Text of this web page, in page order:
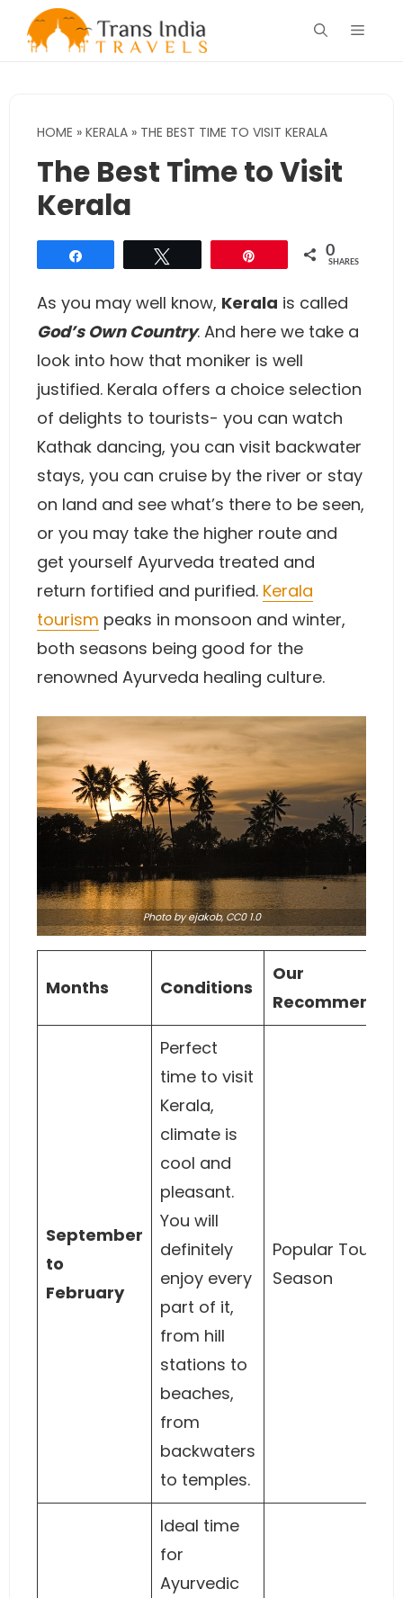
Menu
HOME » KERALA » THE BEST TIME TO VISIT KERALA
The Best Time to Visit
Kerala
0
SHARES
As you may well know, Kerala is called
God’s Own Country. And here we take a
look into how that moniker is well
justified. Kerala offers a choice selection
of delights to tourists- you can watch
Kathak dancing, you can visit backwater
stays, you can cruise by the river or stay
on land and see what’s there to be seen,
or you may take the higher route and
get yourself Ayurveda treated and
return fortified and purified. Kerala
tourism peaks in monsoon and winter,
both seasons being good for the
renowned Ayurveda healing culture.
Photoby ejakob, CC0 1.0
Months Conditions
Our
September
to
February
Perfect
time to visit
Kerala,
climate is
cool and
pleasant.
You will
definitely
enjoy every
part of it,
from hill
stations to
beaches,
from
backwaters
to temples.
Popular Tourist
Season
Ideal time
for
Ayurvedic